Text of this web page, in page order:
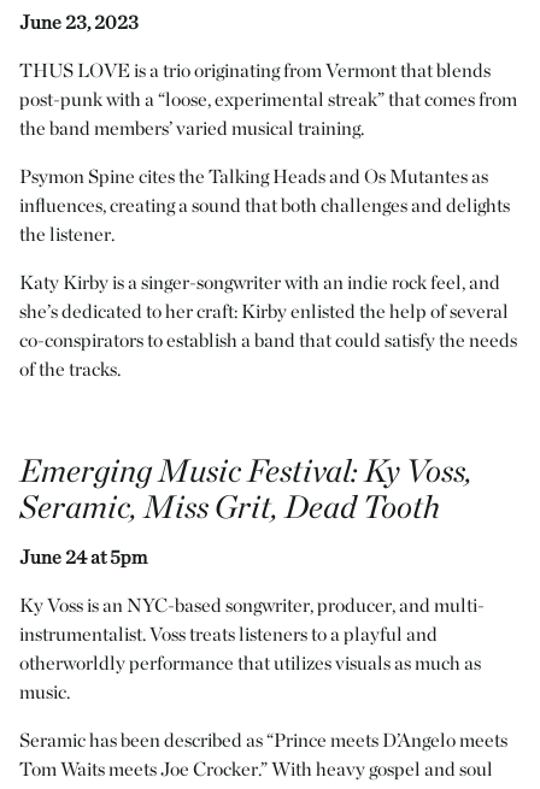
June 23, 2023
THUS LOVE is a trio originating from Vermont that blends
post-punk with a “loose, experimental streak” that comes from
the band members’ varied musical training.
Psymon Spine cites the Talking Heads and Os Mutantes as
influences, creating a sound that both challenges and delights
the listener.
Katy Kirby is a singer-songwriter with an indie rock feel, and
she’s dedicated to her craft: Kirby enlisted the help of several
co-conspirators to establish a band that could satisfy the needs
of the tracks.
Emerging Music Festival: Ky Vöss,
Seramic, Miss Grit, Dead Tooth
June 24 at 5pm
Ky Vöss is an NYC-based songwriter, producer, and multi-
instrumentalist. Vöss treats listeners to a playful and
otherworldly performance that utilizes visuals as much as
music.
Seramic has been described as “Prince meets D’Angelo meets
Tom Waits meets Joe Crocker.” With heavy gospel and soul